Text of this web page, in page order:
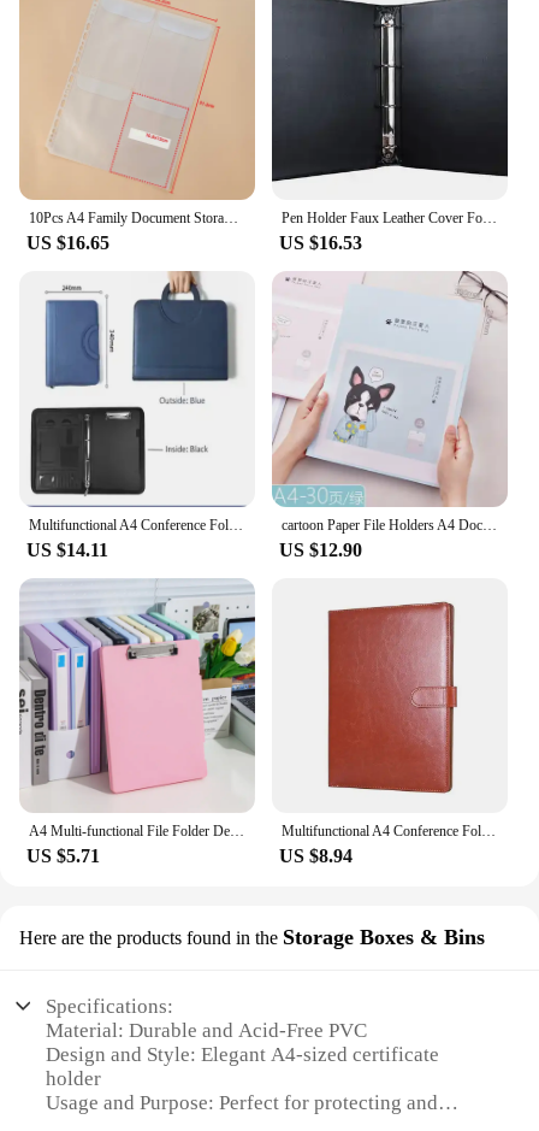
US $16.65
Pen Holder Faux Leather Cover Folder 4 Rings , Heavy Durable A4 Custom Handmade Binder With transparent pockets
US $16.53
US $14.11
cartoon Paper File Holders A4 Document Holder Paper Folder Pregnancy information book Storage Binder Office School 30/40/60page
US $12.90
A4 Multi-functional File Folder Desktop Test Paper Organizer Office Document Board Folder Storage Box Writing Board, Office
US $5.71
Multifunctional A4 Conference Folder Business Stationery Folder Leather Contract File Folders
US $8.94
Here are the products found in the Storage Boxes & Bins
Specifications:
Material: Durable and Acid-Free PVC
Design and Style: Elegant A4-sized certificate
holder
Usage and Purpose: Perfect for protecting and